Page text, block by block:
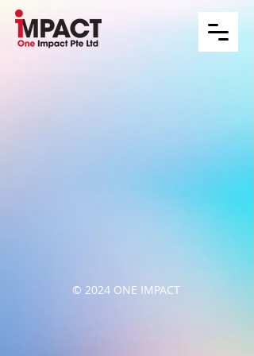
© 2024 ONE IMPACT